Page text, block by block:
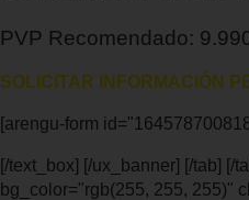
PVP Recomendado:
SOLICITAR INFORMACIÓN
[arengu-form
[/text_box] [/ux_banner] [/tab] [/
bg_color="rgb(255, 255, 255)"